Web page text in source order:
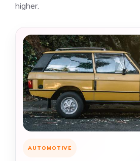
higher.
AUTOMOTIVE